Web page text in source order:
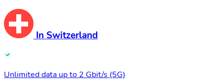
In Switzerland
Unlimited data up to 2 Gbit/s (5G)